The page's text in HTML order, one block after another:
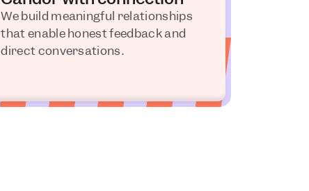
We build meaningful relationships
that enable honest feedback and
direct conversations.